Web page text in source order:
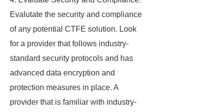
Evalutate the security and compliance
of any potential CTFE solution. Look
for a provider that follows industry-
standard security protocols and has
advanced data encryption and
protection measures in place. A
provider that is familiar with industry-